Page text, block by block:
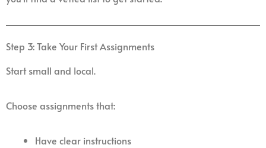
Step 3: Take Your First Assignments
Start small and local.
Choose assignments that:
Have clear instructions